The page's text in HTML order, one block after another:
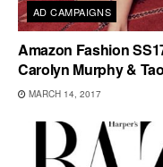
AD CAMPAIGNS
Amazon Fashion
Carolyn Murphy &
MARCH 14, 2017